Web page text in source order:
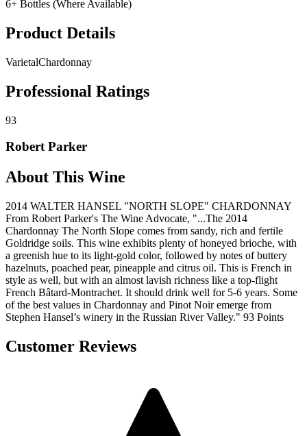
6+ Bottles (Where Available)
Product Details
VarietalChardonnay
Professional Ratings
93
Robert Parker
About This Wine
2014 WALTER HANSEL "NORTH SLOPE" CHARDONNAY
From Robert Parker's The Wine Advocate, "...The 2014
Chardonnay The North Slope comes from sandy, rich and fertile
Goldridge soils. This wine exhibits plenty of honeyed brioche, with
a greenish hue to its light-gold color, followed by notes of buttery
hazelnuts, poached pear, pineapple and citrus oil. This is French in
style as well, but with an almost lavish richness like a top-flight
French Bâtard-Montrachet. It should drink well for 5-6 years. Some
of the best values in Chardonnay and Pinot Noir emerge from
Stephen Hansel’s winery in the Russian River Valley." 93 Points
Customer Reviews